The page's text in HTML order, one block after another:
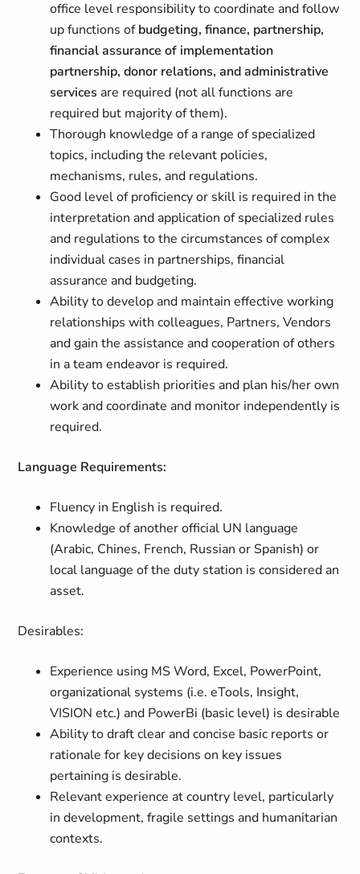
office level responsibility to coordinate and follow
up functions ofbudgeting, finance, partnership,
financial assurance of implementation
partnership, donor relations, and administrative
services are required (not all functions are
required but majority of them).
Thorough knowledge of a range of specialized
topics, including the relevant policies,
mechanisms, rules, and regulations.
Good level of proficiency or skill is required in the
interpretation and application of specialized rules
and regulations to the circumstances of complex
individual cases in partnerships, financial
assurance and budgeting.
Ability to develop and maintain effective working
relationships with colleagues, Partners, Vendors
and gain the assistance and cooperation of others
in a team endeavor is required.
Ability to establish priorities and plan his/her own
work and coordinate and monitor independently is
required.
Language Requirements:
Fluency in English is required.
Knowledge of another official UN language
(Arabic, Chines, French, Russian or Spanish) or
local language of the duty station is considered an
asset.
Desirables:
Experience using MS Word, Excel, PowerPoint,
organizational systems (i.e. eTools, Insight,
VISION etc.) and PowerBi (basic level) is desirable
Ability to draft clear and concise basic reports or
rationale for key decisions on key issues
pertaining is desirable.
Relevant experience at country level, particularly
in development, fragile settings and humanitarian
contexts.